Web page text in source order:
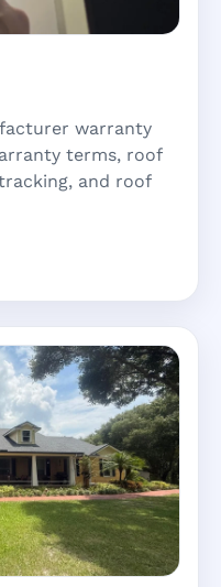
warranty
terms, roof
and roof